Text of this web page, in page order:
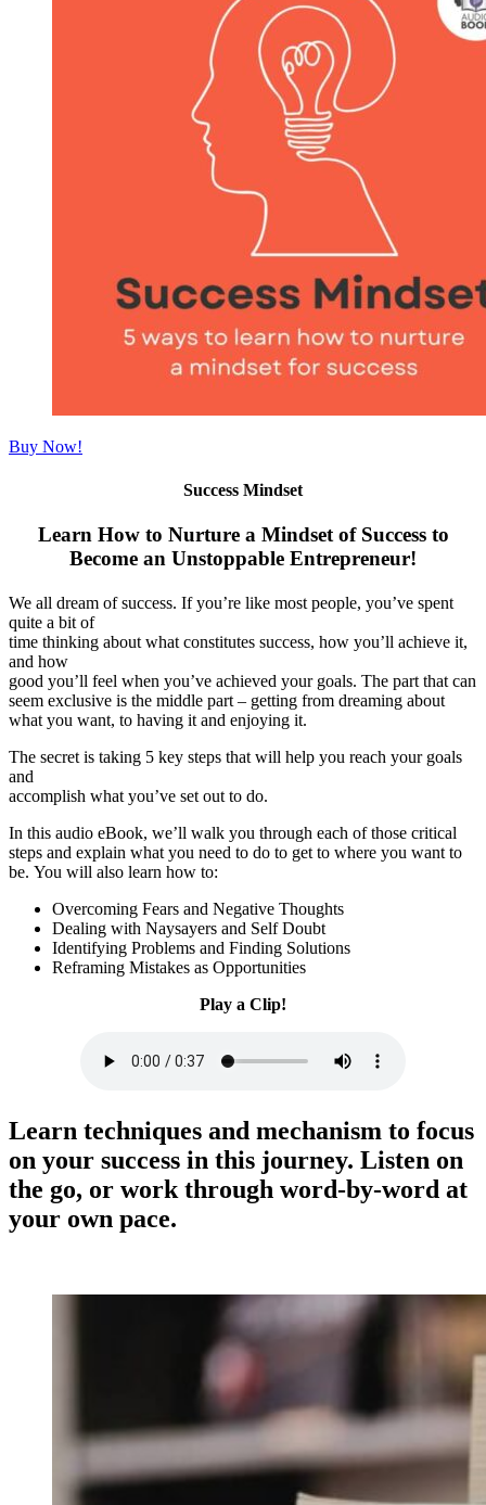
Buy Now!
Success Mindset
Learn How to Nurture a Mindset of Success to
Become an Unstoppable Entrepreneur!
We all dream of success. If you’re like most people, you’ve spent
quite a bit of
time thinking about what constitutes success, how you’ll achieve it,
and how
good you’ll feel when you’ve achieved your goals. The part that can
seem exclusive is the middle part – getting from dreaming about
what you want, to having it and enjoying it.
The secret is taking 5 key steps that will help you reach your goals
and
accomplish what you’ve set out to do.
In this audio eBook, we’ll walk you through each of those critical
steps and explain what you need to do to get to where you want to
be. You will also learn how to:
​​Overcoming Fears and Negative Thoughts
​Dealing with Naysayers and Self Doubt
​Identifying Problems and Finding Solutions
​Reframing Mistakes as Opportunities
Play a Clip!
Learn techniques and mechanism to focus
on your success in this journey. Listen on
the go, or work through word-by-word at
your own pace.